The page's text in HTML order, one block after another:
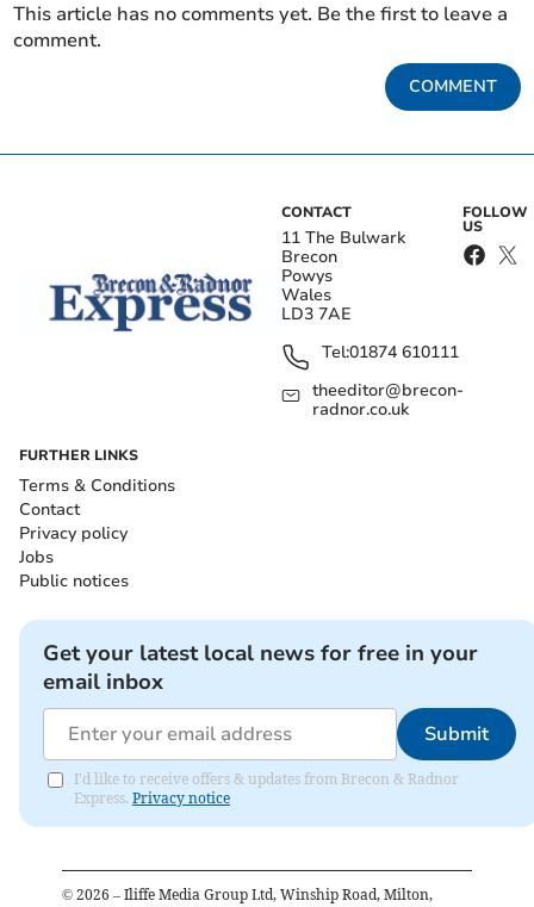
This article has no comments yet. Be the first to leave a
comment.
COMMENT
CONTACT
11 The Bulwark
Brecon
Powys
Wales
LD3 7AE
Tel:01874 610111
theeditor@brecon-
radnor.co.uk
FOLLOW
US
FURTHER LINKS
Terms & Conditions
Contact
Privacy policy
Jobs
Public notices
Get your latest local news for free in your
email inbox
Submit
I'd like to receive offers & updates from Brecon & Radnor
Express. Privacy notice
© 2026 – Iliffe Media Group Ltd, Winship Road, Milton,